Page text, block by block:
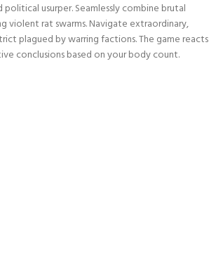
usurper. Seamlessly combine brutal
violent rat swarms. Navigate extraordinary,
plagued by warring factions. The game reacts
conclusions based on your body count.